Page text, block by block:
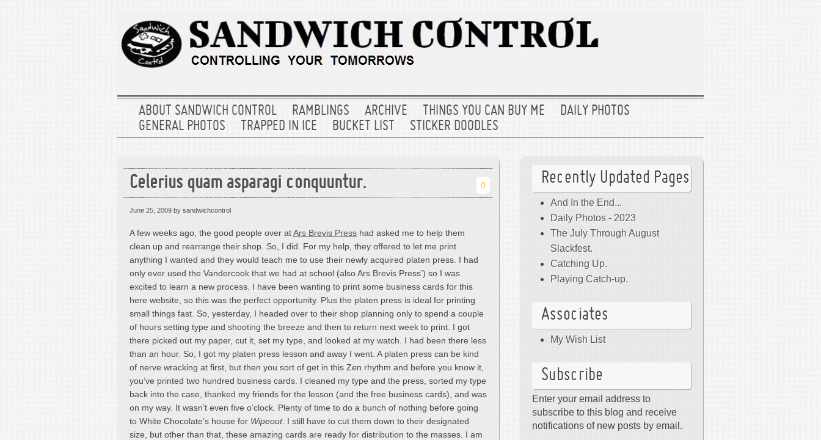
ABOUT SANDWICH CONTROL RAMBLINGS ARCHIVE THINGS YOU CAN BUY ME
DAILY PHOTOS
GENERAL PHOTOS
TRAPPED IN ICE BUCKET LIST STICKER DOODLES
Celerius quam asparagi conquuntur. 0
June 25, 2009 by sandwichcontrol
A few weeks ago, the good people over atArs Brevis Press had asked me to help them
clean up and rearrange their shop. So, I did. For my help, they offered to let me print
anything I wanted and they would teach me to use their newly acquired platen press. I had
only ever used the Vandercook that we had at school (also Ars Brevis Press’) so I was
excited to learn a new process. I have been wanting to print some business cards for this
here website, so this was the perfect opportunity. Plus the platen press is ideal for printing
small things fast. So, yesterday, I headed over to their shop planning only to spend a couple
of hours setting type and shooting the breeze and then to return next week to print. I got
there picked out my paper, cut it, set my type, and looked at my watch. I had been there less
than an hour. So, I got my platen press lesson and away I went. A platen press can be kind
of nerve wracking at first, but then you sort of get in this Zen rhythm and before you know it,
you’ve printed two hundred business cards. I cleaned my type and the press, sorted my type
back into the case, thanked my friends for the lesson (and the free business cards), and was
on my way. It wasn’t even five o’clock. Plenty of time to do a bunch of nothing before going
to White Chocolate’s house for Wipeout. I still have to cut them down to their designated
size, but other than that, these amazing cards are ready for distribution to the masses. I am
Recently Updated Pages
And In the End...
Daily Photos - 2023
The July Through August
Slackfest.
Catching Up.
Playing Catch-up.
Associates
My Wish List
Subscribe
Enter your email address to
subscribe to this blog and receive
notifications of new posts by email.